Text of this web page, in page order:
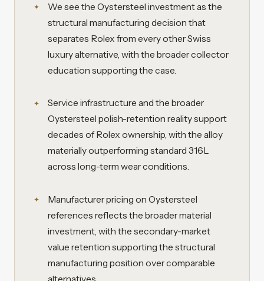
We see the Oystersteel investment as the
structural manufacturing decision that
separates Rolex from every other Swiss
luxury alternative, with the broader collector
education supporting the case.
Service infrastructure and the broader
Oystersteel polish-retention reality support
decades of Rolex ownership, with the alloy
materially outperforming standard 316L
across long-term wear conditions.
Manufacturer pricing on Oystersteel
references reflects the broader material
investment, with the secondary-market
value retention supporting the structural
manufacturing position over comparable